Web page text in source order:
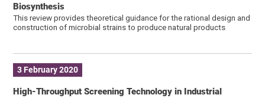
Biosynthesis
This review provides theoretical guidance for the rational design and
construction of microbial strains to produce natural products
3 February 2020
High-Throughput Screening Technology in Industrial